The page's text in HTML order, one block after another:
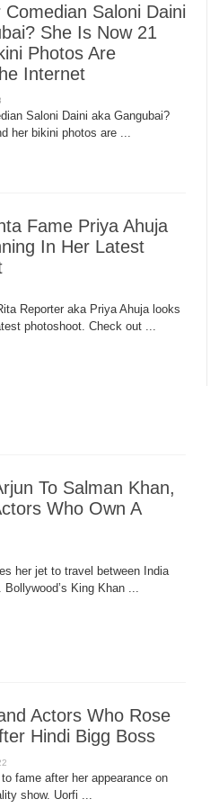
Saloni Daini
She Is Now 21
Photos Are
Internet
Saloni Daini aka Gangubai?
her bikini photos are ...
Fame Priya Ahuja
In Her Latest
Reporter aka Priya Ahuja looks
photoshoot. Check out ...
To Salman Khan,
Who Own A
her jet to travel between India
King Khan ...
Actors Who Rose
Hindi Bigg Boss
fame after her appearance on
show. Uorfi ...